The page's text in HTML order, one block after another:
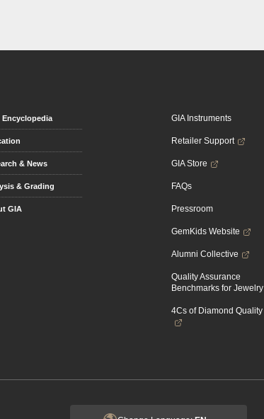
Encyclopedia
& News
& Grading
GIA
GIA Instruments
Retailer Support
GIA Store
FAQs
Pressroom
GemKids Website
Alumni Collective
Quality Assurance
Benchmarks for Jewelry
4Cs of Diamond Quality